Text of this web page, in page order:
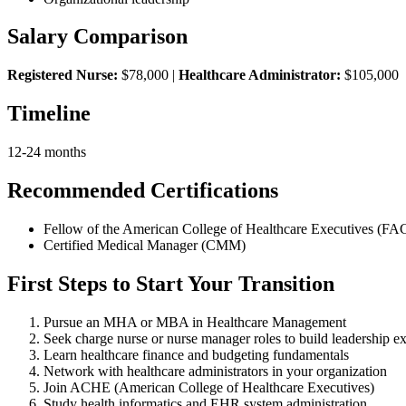
Salary Comparison
Registered Nurse: $78,000 | Healthcare Administrator: $105,000
Timeline
12-24 months
Recommended Certifications
Fellow of the American College of Healthcare Executives
Certified Medical Manager (CMM)
First Steps to Start Your Transition
Pursue an MHA or MBA in Healthcare Management
Seek charge nurse or nurse manager roles to build leadership
Learn healthcare finance and budgeting fundamentals
Network with healthcare administrators in your organization
Join ACHE (American College of Healthcare Executives)